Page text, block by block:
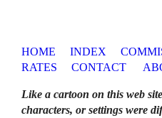
HOME INDEX
RATES
CONTACT
Like a cartoon on this web
characters, or settings were